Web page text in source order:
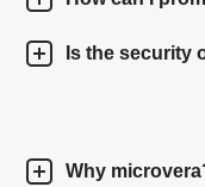
Is the security
Why